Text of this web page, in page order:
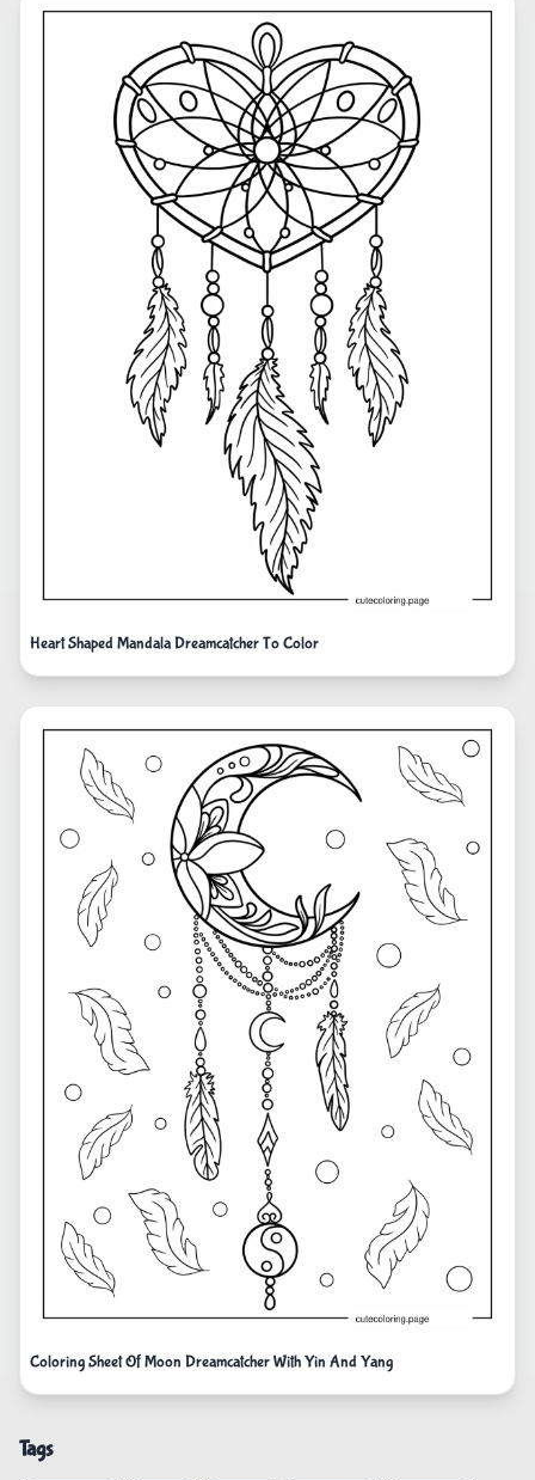
Heart Shaped Mandala Dreamcatcher To Color
Coloring Sheet Of Moon Dreamcatcher With Yin And Yang
Tags